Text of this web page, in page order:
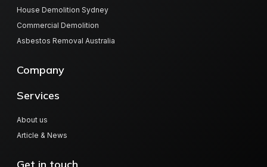
House Demolition Sydney
Commercial Demolition
Asbestos Removal Australia
Company
Services
About us
Article & News
Get in touch